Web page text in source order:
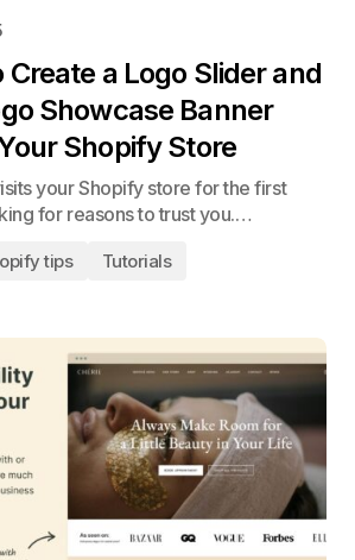
Create a Logo Slider and
Showcase Banner
Shopify Store
your Shopify store for the first
for reasons to trust you.…
tips Tutorials